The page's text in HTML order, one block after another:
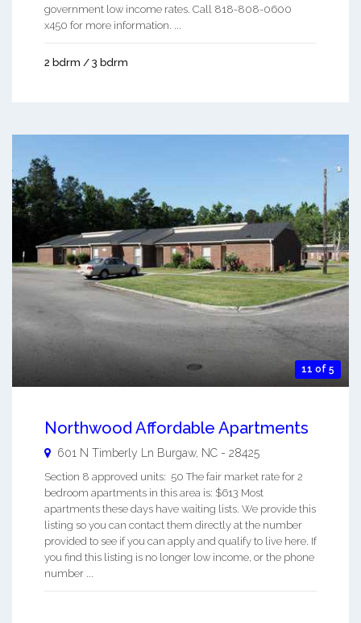
government low income rates. Call 818-808-0600
x450 for more information. ...
2 bdrm / 3 bdrm
11 of 5
Northwood Affordable Apartments
601 N Timberly Ln Burgaw, NC - 28425
Section 8 approved units: 50 The fair market rate for 2
bedroom apartments in this area is: $613 Most
apartments these days have waiting lists. We provide this
listing so you can contact them directly at the number
provided to see if you can apply and qualify to live here. If
you find this listing is no longer low income, or the phone
number ...